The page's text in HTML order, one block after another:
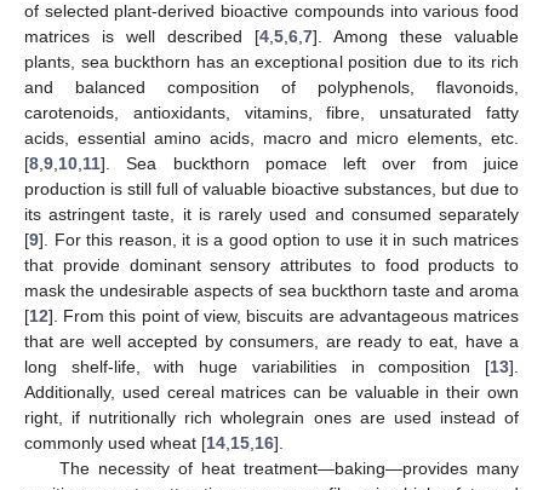
of selected plant-derived bioactive compounds into various food
matrices is well described [4 5 6 7]. Among these valuable
plants, sea buckthorn has an exceptional position due to its rich
and balanced composition of polyphenols, flavonoids,
carotenoids, antioxidants, vitamins, fibre, unsaturated fatty
acids, essential amino acids, macro and micro elements, etc.
[8 9 10 11]. Sea buckthorn pomace left over from juice
production is still full of valuable bioactive substances, but due to
its astringent taste, it is rarely used and consumed separately
[9]. For this reason, it is a good option to use it in such matrices
that provide dominant sensory attributes to food products to
mask the undesirable aspects of sea buckthorn taste and aroma
[12]. From this point of view, biscuits are advantageous matrices
that are well accepted by consumers, are ready to eat, have a
long shelf-life, with huge variabilities in composition [13].
Additionally, used cereal matrices can be valuable in their own
right, if nutritionally rich wholegrain ones are used instead of
commonly used wheat [14 15 16].
The necessity of heat treatment—baking—provides many